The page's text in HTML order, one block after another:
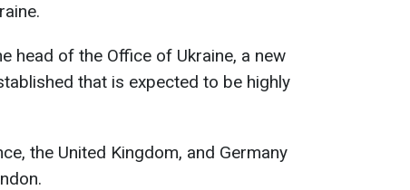
head of the Office of Ukraine, a new
that is expected to be highly
the United Kingdom, and Germany